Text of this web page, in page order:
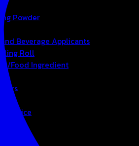
Powder
and Beverage Applicants
Roll
Food Ingredient
Price